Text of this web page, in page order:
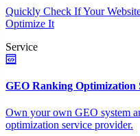
Quickly Check If Your
Optimize It
Service
GEO Ranking Optimization
Own your own GEO system
optimization service provider.